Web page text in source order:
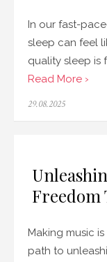
In our fast-
sleep can feel
quality sleep is
Read More ›
Posted
29.08.2025
Freedom
Making music
path to